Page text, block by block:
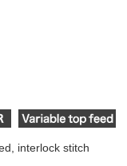
interlock stitch